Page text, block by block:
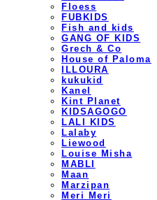
Floess
FUBKIDS
Fish and kids
GANG OF KIDS
Grech & Co
House of Paloma
ILLOURA
kukukid
Kanel
Kint Planet
KIDSAGOGO
LALI KIDS
Lalaby
Liewood
Louise Misha
MABLI
Maan
Marzipan
Meri Meri